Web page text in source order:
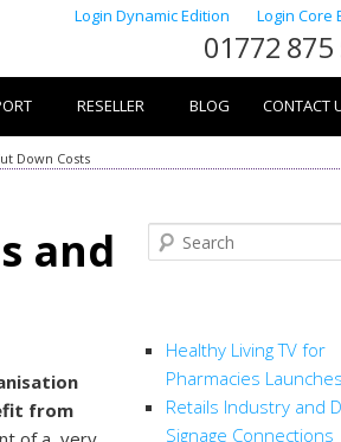
Login Dynamic Edition Login Core
01772 875
RESELLER BLOG CONTACT
Down Costs
and
from
Search
Healthy Living TV for
Pharmacies Launches
Retails Industry and
Signage Connections